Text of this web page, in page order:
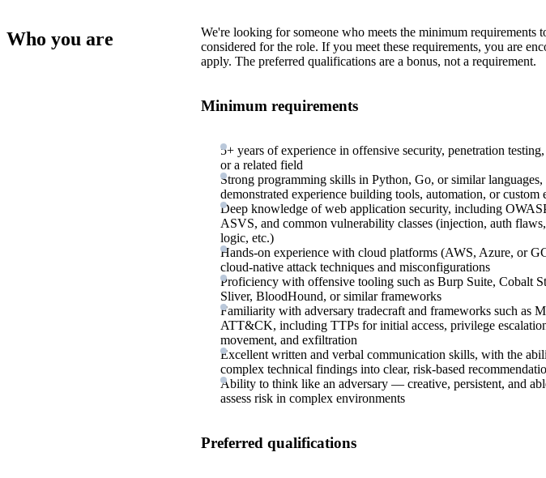
Who you are
We're looking for someone who meets the minimum requirements
considered for the role. If you meet these requirements, you are
apply. The preferred qualifications are a bonus, not a requirement.
Minimum requirements
5+ years of experience in offensive security, penetration
or a related field
Strong programming skills in Python, Go, or similar
demonstrated experience building tools, automation, or custom
Deep knowledge of web application security, including
ASVS, and common vulnerability classes (injection, auth
logic, etc.)
Hands-on experience with cloud platforms (AWS, Azure, or
cloud-native attack techniques and misconfigurations
Proficiency with offensive tooling such as Burp Suite, Cobalt
Sliver, BloodHound, or similar frameworks
Familiarity with adversary tradecraft and frameworks such as
ATT&CK, including TTPs for initial access, privilege
movement, and exfiltration
Excellent written and verbal communication skills, with the
complex technical findings into clear, risk-based
Ability to think like an adversary — creative, persistent, and
assess risk in complex environments
Preferred qualifications